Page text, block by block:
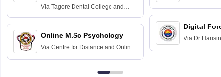
Practice
Via Tagore Dental College and
Hospital, Chennai
Online M.Sc Psychology
Via Centre for Distance and Online
Education for
Digital
Via Dr